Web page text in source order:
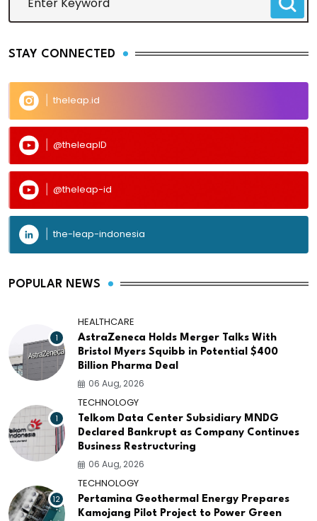
STAY CONNECTED
theleap.id
@theleapID
@theleap-id
the-leap-indonesia
POPULAR NEWS
1
HEALTHCARE
AstraZeneca Holds Merger Talks With
Bristol Myers Squibb in Potential $400
Billion Pharma Deal
06 Aug, 2026
1
TECHNOLOGY
Telkom Data Center Subsidiary MNDG
Declared Bankrupt as Company Continues
Business Restructuring
06 Aug, 2026
12
TECHNOLOGY
Pertamina Geothermal Energy Prepares
Kamojang Pilot Project to Power Green